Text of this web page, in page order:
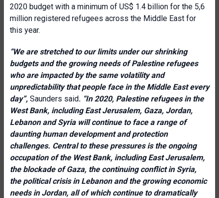
2020 budget with a minimum of US$ 1.4 billion for the 5,6
million registered refugees across the Middle East for
this year.
“We are stretched to our limits under our shrinking
budgets and the growing needs of Palestine refugees
who are impacted by the same volatility and
unpredictability that people face in the Middle East every
day”, Saunders said. “In 2020, Palestine refugees in the
West Bank, including East Jerusalem, Gaza, Jordan,
Lebanon and Syria will continue to face a range of
daunting human development and protection
challenges. Central to these pressures is the ongoing
occupation of the West Bank, including East Jerusalem,
the blockade of Gaza, the continuing conflict in Syria,
the political crisis in Lebanon and the growing economic
needs in Jordan, all of which continue to dramatically